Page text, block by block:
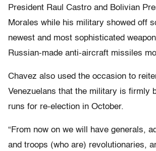
President Raul Castro and Bolivian
Morales while his military showed off
newest and most sophisticated
Russian-made anti-aircraft missiles
Chavez also used the occasion to
Venezuelans that the military is firmly
runs for re-election in October.
“From now on we will have generals,
and troops (who are) revolutionaries,